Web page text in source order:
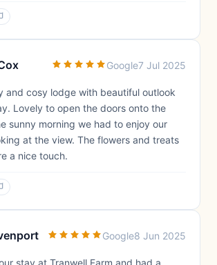
Google7 Jul 2025
and cosy lodge with beautiful outlook
Lovely to open the doors onto the
sunny morning we had to enjoy our
at the view. The flowers and treats
a nice touch.
Google8 Jun 2025
stay at Tranwell Farm and had a